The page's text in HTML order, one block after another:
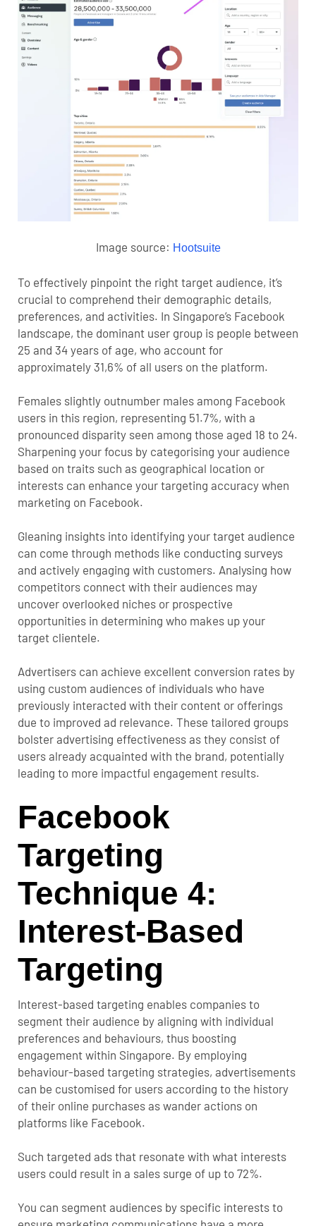
Image source: Hootsuite
To effectively pinpoint the right target audience, it’s
crucial to comprehend their demographic details,
preferences, and activities. In Singapore’s Facebook
landscape, the dominant user group is people between
25 and 34 years of age, who account for
approximately 31,6% of all users on the platform.
Females slightly outnumber males among Facebook
users in this region, representing 51.7%, with a
pronounced disparity seen among those aged 18 to 24.
Sharpening your focus by categorising your audience
based on traits such as geographical location or
interests can enhance your targeting accuracy when
marketing on Facebook.
Gleaning insights into identifying your target audience
can come through methods like conducting surveys
and actively engaging with customers. Analysing how
competitors connect with their audiences may
uncover overlooked niches or prospective
opportunities in determining who makes up your
target clientele.
Advertisers can achieve excellent conversion rates by
using custom audiences of individuals who have
previously interacted with their content or offerings
due to improved ad relevance. These tailored groups
bolster advertising effectiveness as they consist of
users already acquainted with the brand, potentially
leading to more impactful engagement results.
Facebook
Targeting
Technique 4:
Interest-Based
Targeting
Interest-based targeting enables companies to
segment their audience by aligning with individual
preferences and behaviours, thus boosting
engagement within Singapore. By employing
behaviour-based targeting strategies, advertisements
can be customised for users according to the history
of their online purchases as wander actions on
platforms like Facebook.
Such targeted ads that resonate with what interests
users could result in a sales surge of up to 72%.
You can segment audiences by specific interests to